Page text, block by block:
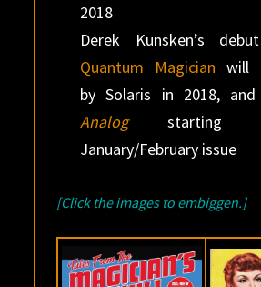
2018
Derek Kunsken’s
Quantum Magician will
by Solaris in 2018, and
Analogstarting
January/February issue
[Click the images to embiggen.]